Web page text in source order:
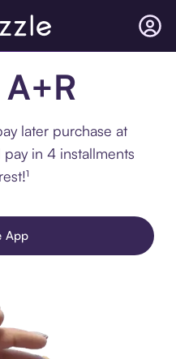
later purchase at
pay in 4 installments
App